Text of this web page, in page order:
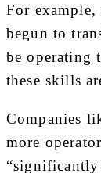
For
begun to
be operating
these skills
Companies
more